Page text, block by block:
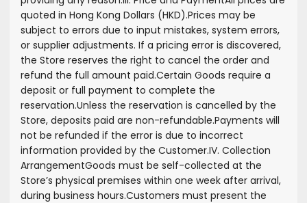
quoted in Hong Kong Dollars (HKD).Prices may be
subject to errors due to input mistakes, system errors,
or supplier adjustments. If a pricing error is discovered,
the Store reserves the right to cancel the order and
refund the full amount paid.Certain Goods require a
deposit or full payment to complete the
reservation.Unless the reservation is cancelled by the
Store, deposits paid are non-refundable.Payments will
not be refunded if the error is due to incorrect
information provided by the Customer.IV. Collection
ArrangementGoods must be self-collected at the
Store’s physical premises within one week after arrival,
during business hours.Customers must present the